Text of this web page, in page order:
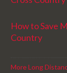
How to Save
Country
More Long